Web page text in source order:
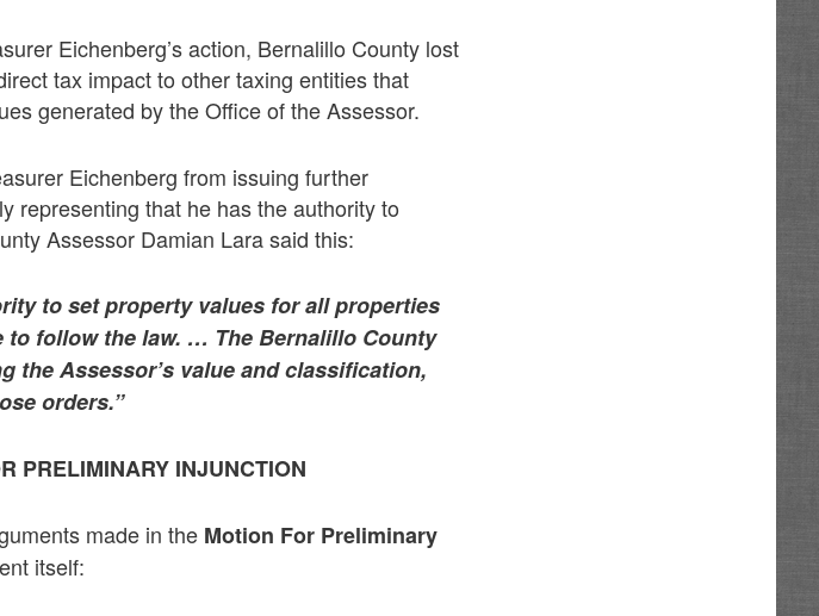
Eichenberg’s action, Bernalillo County lost
tax impact to other taxing entities that
generated by the Office of the Assessor.
Eichenberg from issuing further
representing that he has the authority to
Assessor Damian Lara said this:
to set property values for all properties
to follow the law. … The Bernalillo County
the Assessor’s value and classification,
orders.”
PRELIMINARY INJUNCTION
made in the Motion For Preliminary
itself: